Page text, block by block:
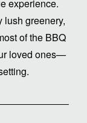
experience.
lush greenery,
of the BBQ
loved ones—